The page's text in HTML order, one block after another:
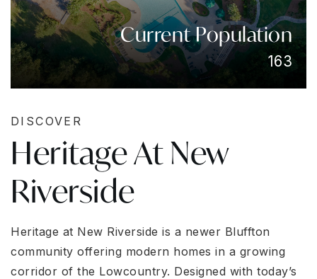
Current Population
163
DISCOVER
Heritage At New
Riverside
Heritage at New Riverside is a newer Bluffton
community offering modern homes in a growing
corridor of the Lowcountry. Designed with today’s